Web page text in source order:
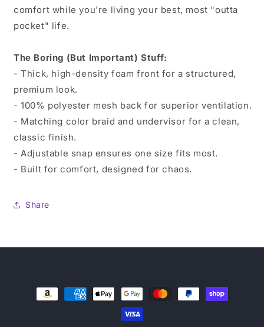
comfort while you're living your best, most "outta
pocket" life.
The Boring (But Important) Stuff:
- Thick, high-density foam front for a structured,
premium look.
- 100% polyester mesh back for superior ventilation.
- Matching color braid and undervisor for a clean,
classic finish.
- Adjustable snap ensures one size fits most.
- Built for comfort, designed for chaos.
Share
Payment
methods